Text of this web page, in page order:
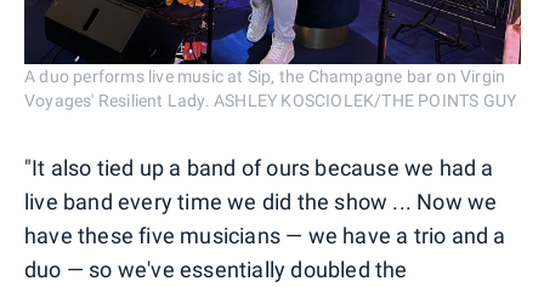
A duo performs live music at Sip, the Champagne bar on Virgin
Voyages' Resilient Lady. ASHLEY KOSCIOLEK/THE POINTS GUY
"It also tied up a band of ours because we had a
live band every time we did the show ... Now we
have these five musicians — we have a trio and a
duo — so we've essentially doubled the